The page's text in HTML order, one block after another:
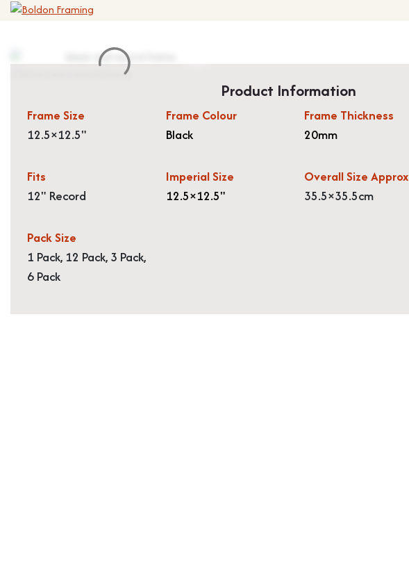
Product Information
Frame Size
12.5×12.5"
Frame Colour
Black
Frame Thickness
20mm
Fits
12" Record
Imperial Size
12.5×12.5"
Overall Size Approx
35.5×35.5cm
Pack Size
1 Pack, 12 Pack, 3 Pack,
6 Pack